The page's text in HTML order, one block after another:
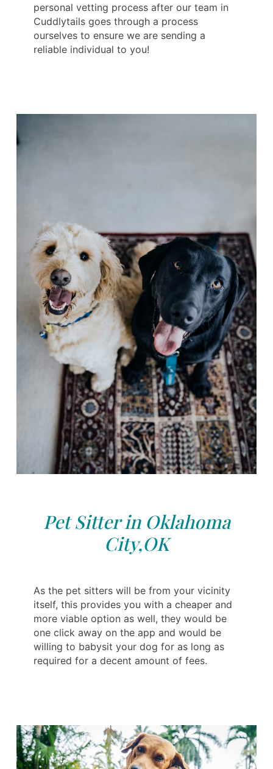
personal vetting process after our team in
Cuddlytails goes through a process
ourselves to ensure we are sending a
reliable individual to you!
Pet Sitter in Oklahoma
City,OK
As the pet sitters will be from your vicinity
itself, this provides you with a cheaper and
more viable option as well, they would be
one click away on the app and would be
willing to babysit your dog for as long as
required for a decent amount of fees.